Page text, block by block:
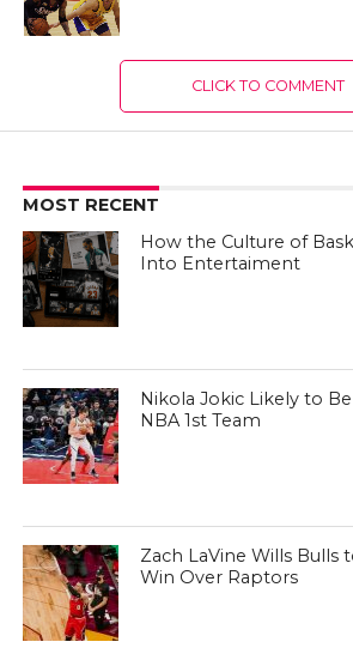
CLICK TO COMMENT
MOST RECENT
How the Culture of
Into Entertaiment
Nikola Jokic Likely to
NBA 1st Team
Zach LaVine Wills Bulls
Win Over Raptors